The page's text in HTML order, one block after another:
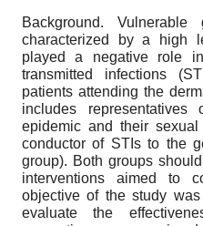
Background.
characterized by a high
played a negative role
transmitted infections
patients attending the
includes
epidemic and their
conductor of STIs to the
group). Both groups
interventions aimed to
objective of the study
evaluate the